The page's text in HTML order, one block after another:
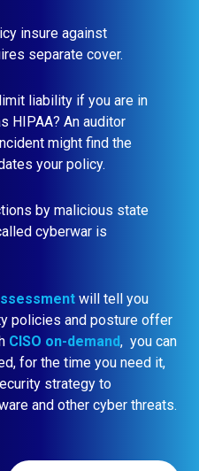
insure against
separate cover.
liability if you are in
HIPAA? An auditor
might find the
your policy.
by malicious state
cyberwar is
will tell you
policies and posture offer
CISO on-demand, you can
for the time you need it,
strategy to
and other cyber threats.